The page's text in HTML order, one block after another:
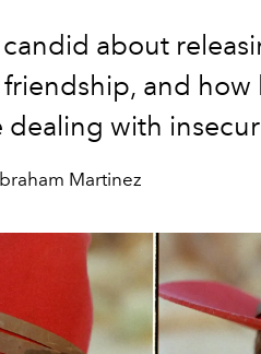
about
and how
with
Martinez